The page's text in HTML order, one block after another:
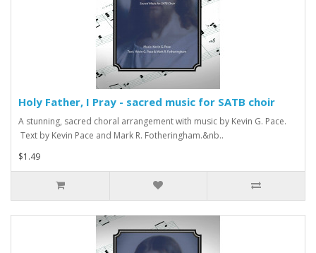
Holy Father, I Pray - sacred music for SATB choir
A stunning, sacred choral arrangement with music by Kevin G. Pace.
Text by Kevin Pace and Mark R. Fotheringham.&nb..
$1.49